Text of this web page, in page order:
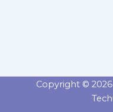
Copyright ©